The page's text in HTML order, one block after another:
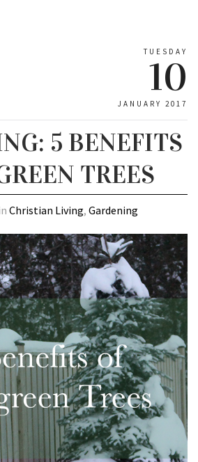
TUESDAY
10
JANUARY 2017
5 BENEFITS
TREES
Christian Living, Gardening